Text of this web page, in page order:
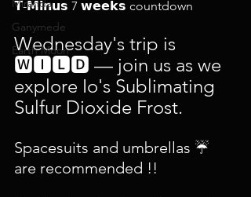
Miranda
Ganymede
Earth Moon
𝗧-𝗠𝗶𝗻𝘂𝘀 7 𝘄𝗲𝗲𝗸𝘀 countdown
Wednesday's trip is
🆆🅸🅻🅳 — join us as we
explore Io's Sublimating
Sulfur Dioxide Frost.
Spacesuits and umbrellas ☔️
are recommended !!